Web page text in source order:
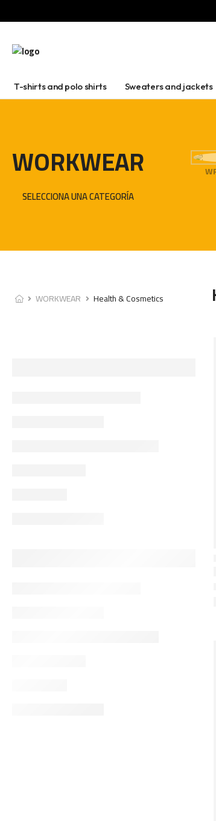
T-shirts and polo shirts Sweaters and jackets
WORKWEAR
SELECCIONA UNA CATEGORÍA
WORKWEAR Health & Cosmetics